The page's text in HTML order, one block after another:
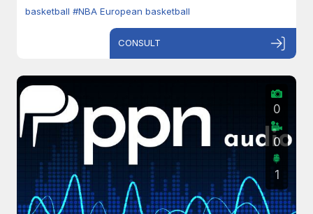
basketball #NBA European basketball
CONSULT
0
0
1